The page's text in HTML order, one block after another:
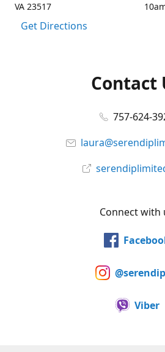
VA 23517
Get Directions
Contact
757-624-
Connect with
Viber